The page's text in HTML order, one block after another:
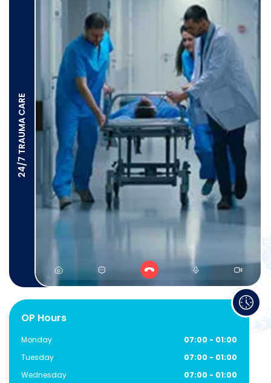
24/7 TRAUMA CARE
OP Hours
Monday
07:00 - 01:00
Tuesday
07:00 - 01:00
Wednesday
07:00 - 01:00